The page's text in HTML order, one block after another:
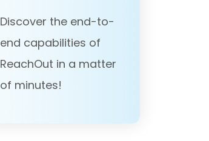
Discover the end-to-
end capabilities of
ReachOut in a matter
of minutes!